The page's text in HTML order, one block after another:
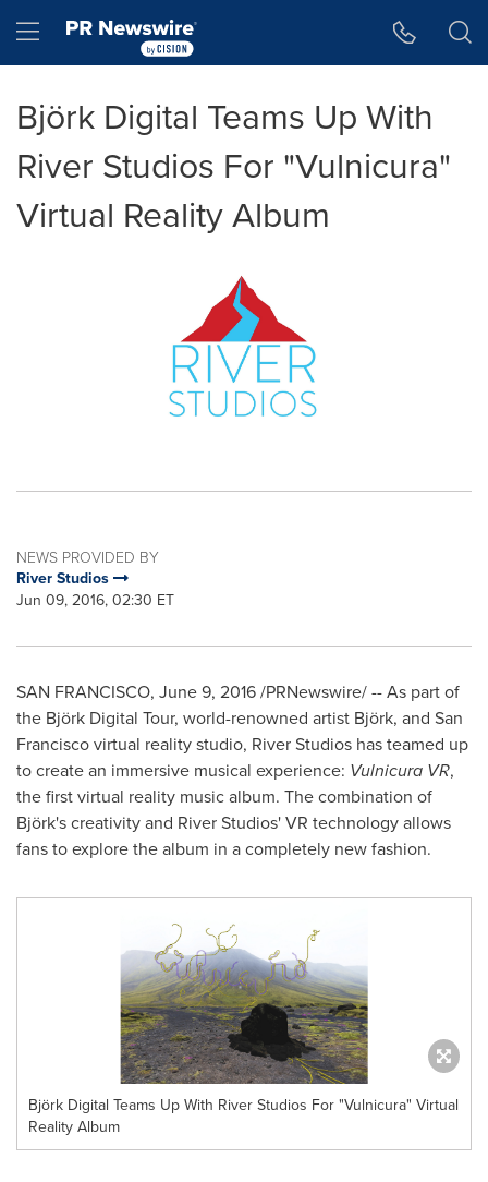
Hamburger menu
Björk Digital Teams Up With
River Studios For "Vulnicura"
Virtual Reality Album
NEWS PROVIDED BY
River Studios
Jun 09, 2016, 02:30 ET
SAN FRANCISCO, June 9, 2016/PRNewswire/ -- As part of
the Björk Digital Tour, world-renowned artist Björk, and San
Franciscovirtual reality studio, River Studios has teamed up
to create an immersive musical experience: Vulnicura VR,
the first virtual reality music album. The combination of
Björk's creativity and River Studios' VR technology allows
fans to explore the album in a completely new fashion.
Björk Digital Teams Up With River Studios For "Vulnicura" Virtual
Reality Album